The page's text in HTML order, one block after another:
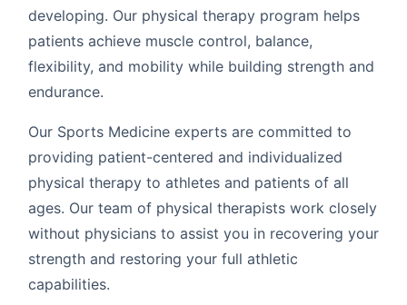
developing. Our physical therapy program helps
patients achieve muscle control, balance,
flexibility, and mobility while building strength and
endurance.
Our Sports Medicine experts are committed to
providing patient-centered and individualized
physical therapy to athletes and patients of all
ages. Our team of physical therapists work closely
without physicians to assist you in recovering your
strength and restoring your full athletic
capabilities.